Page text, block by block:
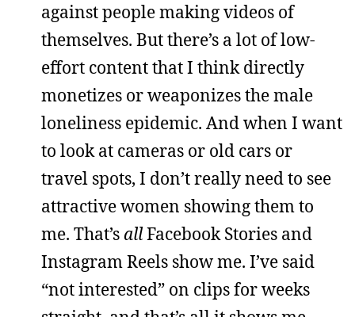
against people making videos of
themselves. But there’s a lot of low-
effort content that I think directly
monetizes or weaponizes the male
loneliness epidemic. And when I want
to look at cameras or old cars or
travel spots, I don’t really need to see
attractive women showing them to
me. That’s allFacebook Stories and
Instagram Reels show me. I’ve said
“not interested” on clips for weeks